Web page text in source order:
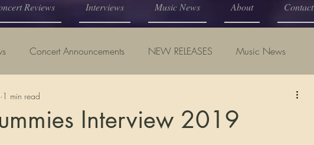
Reviews Interviews Music News About Contact
Concert Announcements NEW RELEASES Music News
Interview 2019
1 min read